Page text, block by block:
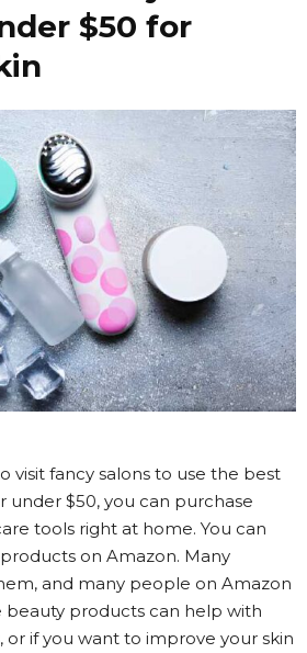
$50 for
visit fancy salons to use the best
under $50, you can purchase
tools right at home. You can
on Amazon. Many
and many people on Amazon
beauty products can help with
or if you want to improve your skin